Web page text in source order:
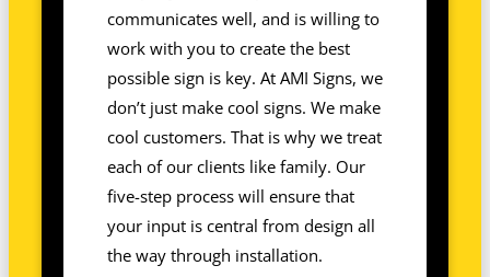
communicates well, and is willing to
work with you to create the best
possible sign is key. At AMI Signs, we
don’t just make cool signs. We make
cool customers. That is why we treat
each of our clients like family. Our
five-step process will ensure that
your input is central from design all
the way through installation.